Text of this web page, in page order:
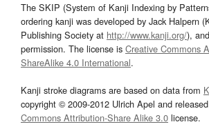
The SKIP (System of Kanji Indexing by
ordering kanji was developed by Jack Halpern
Publishing Society at http://www.kanji.org/),
permission. The license is Creative Commons
ShareAlike 4.0 International.
Kanji stroke diagrams are based on data from
copyright © 2009-2012 Ulrich Apel and
Commons Attribution-Share Alike 3.0 license.